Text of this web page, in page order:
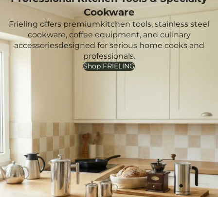
Cookware
Frieling offers premiumkitchen tools, stainless steel
cookware, coffee equipment, and culinary
accessoriesdesigned for serious home cooks and
professionals.
Shop FRIELING